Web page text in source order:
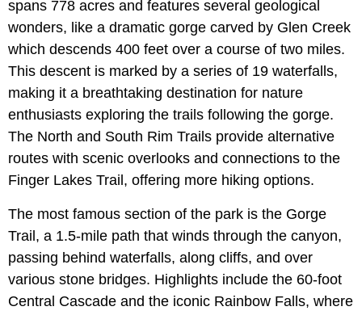
spans 778 acres and features several geological
wonders, like a dramatic gorge carved by Glen Creek
which descends 400 feet over a course of two miles.
This descent is marked by a series of 19 waterfalls,
making it a breathtaking destination for nature
enthusiasts exploring the trails following the gorge.
The North and South Rim Trails provide alternative
routes with scenic overlooks and connections to the
Finger Lakes Trail, offering more hiking options.
The most famous section of the park is the Gorge
Trail, a 1.5-mile path that winds through the canyon,
passing behind waterfalls, along cliffs, and over
various stone bridges. Highlights include the 60-foot
Central Cascade and the iconic Rainbow Falls, where